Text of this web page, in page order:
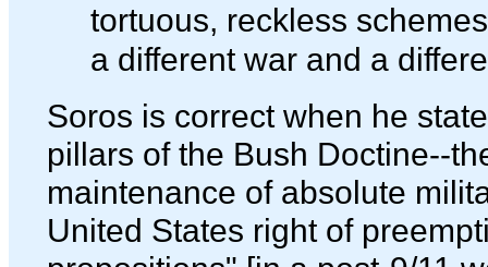
tortuous, reckless
a different war and a
Soros is correct when he
pillars of the Bush Doctine--
maintenance of absolute
United States right of